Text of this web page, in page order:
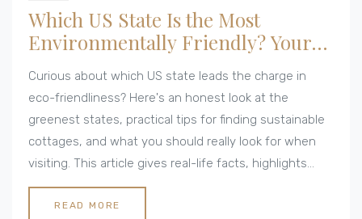
Which US State Is the Most
Environmentally Friendly? Your
Guide for Green Cottages
Curious about which US state leads the charge in
eco-friendliness? Here's an honest look at the
greenest states, practical tips for finding sustainable
cottages, and what you should really look for when
visiting. This article gives real-life facts, highlights
unique statewide efforts, and makes it simple to
compare each option. If you're considering an eco-
READ MORE